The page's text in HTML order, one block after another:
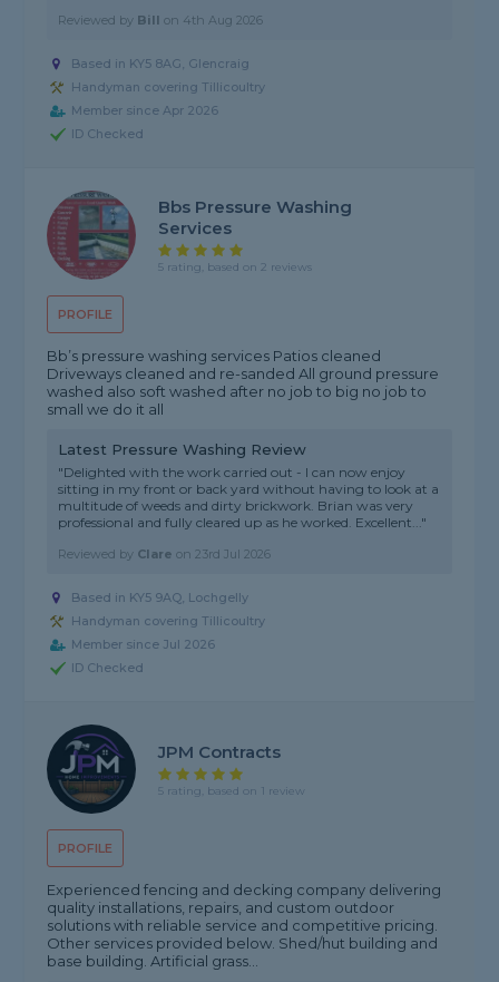
Reviewed by Bill on 4th Aug 2026
Based in KY5 8AG, Glencraig
Handyman covering Tillicoultry
Member since Apr 2026
ID Checked
PROFILE
Bbs Pressure Washing
Services
5 rating, based on 2 reviews
Bb’s pressure washing services Patios cleaned
Driveways cleaned and re-sanded All ground pressure
washed also soft washed after no job to big no job to
small we do it all
Latest Pressure Washing Review
"Delighted with the work carried out - I can now enjoy
sitting in my front or back yard without having to look at a
multitude of weeds and dirty brickwork. Brian was very
professional and fully cleared up as he worked. Excellent..."
Reviewed by Clare on23rd Jul 2026
Based in KY5 9AQ, Lochgelly
Handyman covering Tillicoultry
Member since Jul 2026
ID Checked
PROFILE
JPM Contracts
5 rating, based on 1 review
Experienced fencing and decking company delivering
quality installations, repairs, and custom outdoor
solutions with reliable service and competitive pricing.
Other services provided below. Shed/hut building and
base building. Artificial grass...